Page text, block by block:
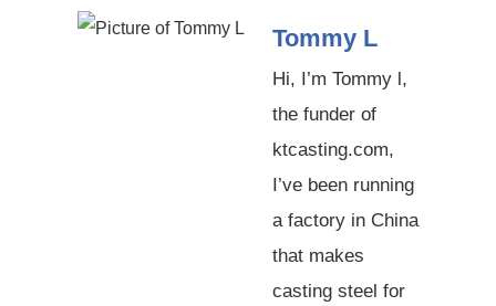
Tommy L
Hi, I’m Tommy l,
the funder of
ktcasting.com,
I’ve been running
a factory in China
that makes
casting steel for